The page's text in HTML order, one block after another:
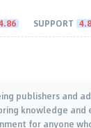
SUPPORT
publishers and
knowledge
for anyone